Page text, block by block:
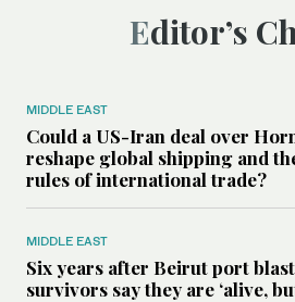
Editor’s
MIDDLE EAST
Could a US-Iran deal over
reshape global shipping and
rules of international trade?
MIDDLE EAST
Six years after Beirut port
survivors say they are ‘alive,